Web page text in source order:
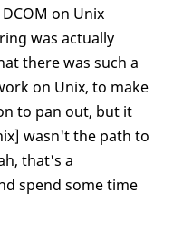
on Unix
was actually
there was such a
on Unix, to make
to pan out, but it
wasn't the path to
that's a
spend some time